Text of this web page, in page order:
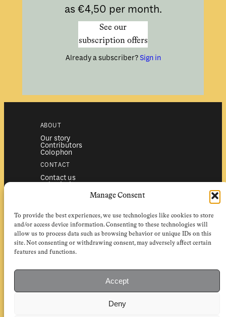
Manage Consent
To provide the best experiences, we use technologies like cookies to store
and/or access device information. Consenting to these technologies will
allow us to process data such as browsing behavior or unique IDs on this
site. Not consenting or withdrawing consent, may adversely affect certain
features and functions.
Accept
Deny
as €4,50 per month.
See our
subscription offers
Already a subscriber? Sign in
ABOUT
Our story
Contributors
Colophon
CONTACT
Contact us
Submissions
Subscriptions
Institutional subscriptions
Shop
FOLLOW
Instagram
Facebook
EuropeanReviewofBooks.com Copyright © 2026 by Stichting European